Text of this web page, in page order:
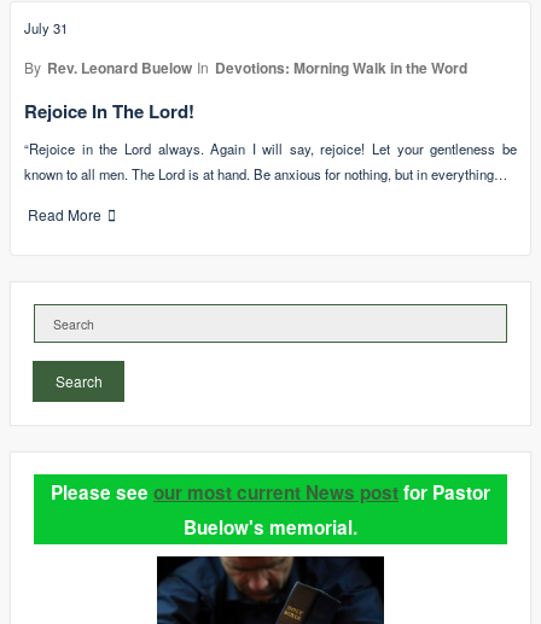
July 31
By Rev. Leonard Buelow In Devotions: Morning Walk in the Word
Rejoice In The Lord!
“Rejoice in the Lord always. Again I will say, rejoice! Let your gentleness be
known to all men. The Lord is at hand. Be anxious for nothing, but in everything…
Read More
Search
Please see our most current News postfor Pastor
Buelow's memorial.